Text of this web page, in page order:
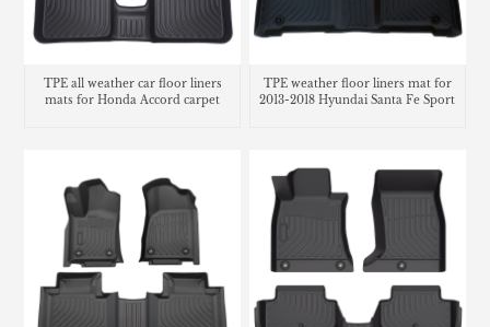
TPE all weather car floor liners
mats for Honda Accord carpet
TPE weather floor liners mat for
2013-2018 Hyundai Santa Fe Sport